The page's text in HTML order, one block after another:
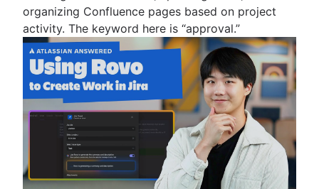
organizing Confluence pages based on project
activity. The keyword here is “approval.”